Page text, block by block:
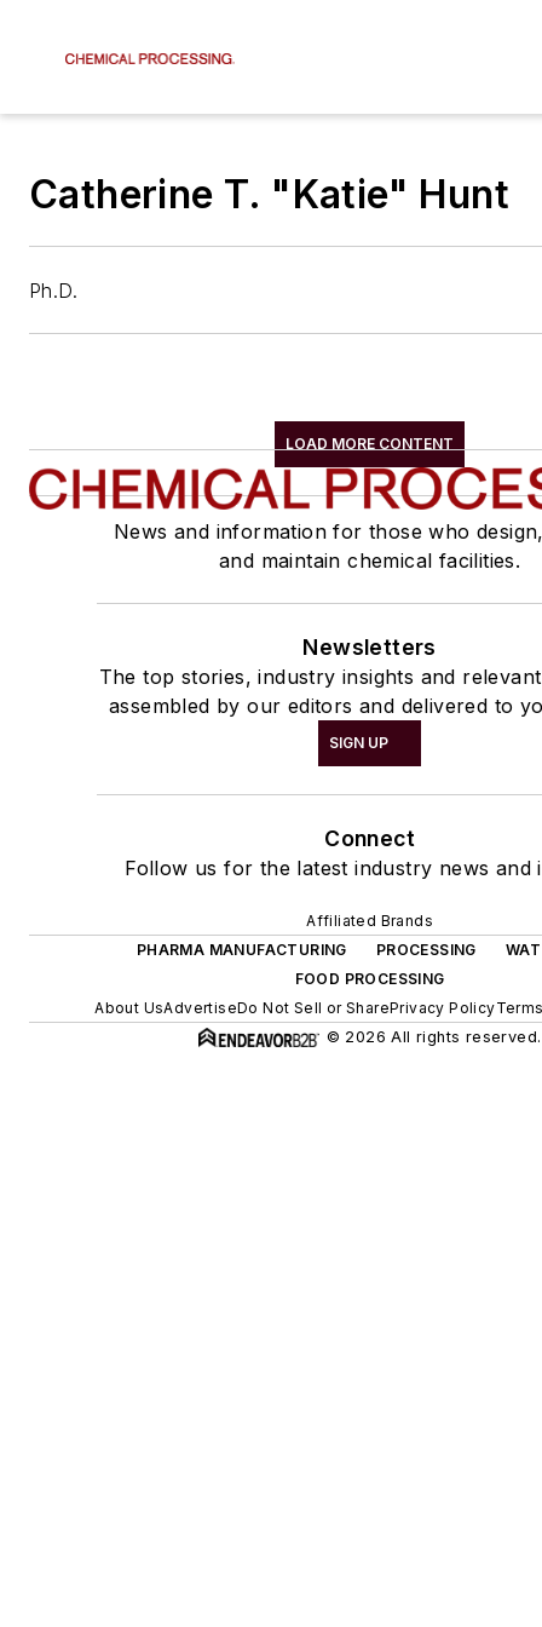
Catherine T. "Katie" Hunt
Ph.D.
LOAD MORE CONTENT
News and information for those who
and maintain chemical facilities.
Newsletters
The top stories, industry insights and
assembled by our editors and delivered to
SIGN UP
Connect
Follow us for the latest industry news and
Affiliated Brands
PHARMA MANUFACTURING
PROCESSING
FOOD PROCESSING
About UsAdvertiseDo Not Sell or SharePrivacy Policy
© 2026 All rights reserved.